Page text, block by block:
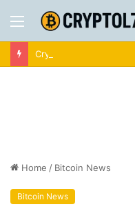
Menu
Crypto News | Latest
Home / Bitcoin News
Bitcoin News